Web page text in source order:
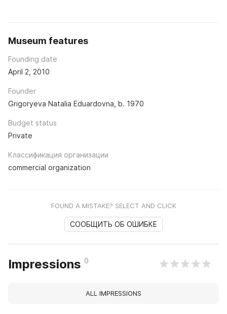
Museum features
Founding date
April 2, 2010
Founder
Grigoryeva Natalia Eduardovna, b. 1970
Budget status
Private
Классификация организации
commercial organization
FOUND A MISTAKE? SELECT AND CLICK
СООБЩИТЬ ОБ ОШИБКЕ
Impressions 0
ALL IMPRESSIONS